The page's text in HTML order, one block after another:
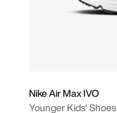
Nike Air Max IVO
Younger Kids' Shoes